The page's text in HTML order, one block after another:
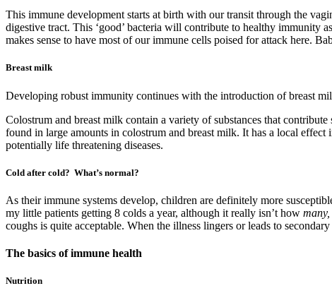
This immune development starts at birth with our transit through the
digestive tract. This ‘good’ bacteria will contribute to healthy immunity
makes sense to have most of our immune cells poised for attack here.
Breast milk
Developing robust immunity continues with the introduction of breast
Colostrum and breast milk contain a variety of substances that
found in large amounts in colostrum and breast milk. It has a local
potentially life threatening diseases.
Cold after cold? What’s normal?
As their immune systems develop, children are definitely more
my little patients getting 8 colds a year, although it really isn’t how many,
coughs is quite acceptable. When the illness lingers or leads to
The basics of immune health
Nutrition